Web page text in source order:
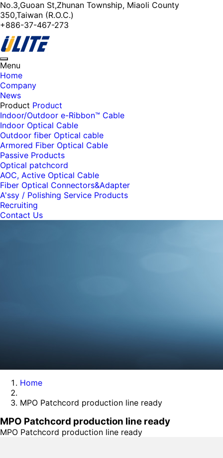
No.3,Guoan St,Zhunan Township, Miaoli County
350,Taiwan (R.O.C.)
+886-37-467-273
Toggle
navigation
Menu
Home
Company
News
Product Product
Indoor/Outdoor e-Ribbon™ Cable
Indoor Optical Cable
Outdoor fiber Optical cable
Armored Fiber Optical Cable
Passive Products
Optical patchcord
AOC, Active Optical Cable
Fiber Optical Connectors&Adapter
A'ssy / Polishing Service Products
Recruiting
Contact Us
Home
MPO Patchcord production line ready
MPO Patchcord production line ready
MPO Patchcord production line ready